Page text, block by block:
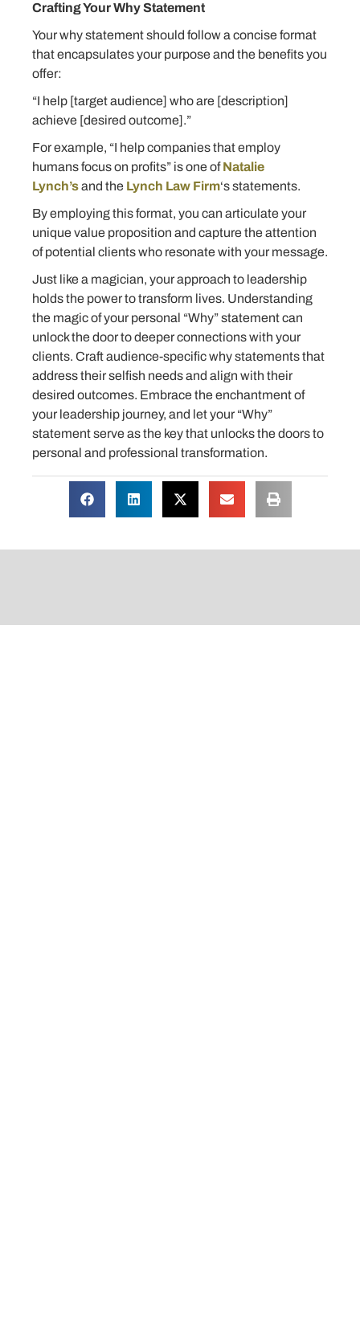
Crafting Your Why Statement
Your why statement should follow a concise format
that encapsulates your purpose and the benefits you
offer:
“I help [target audience] who are [description]
achieve [desired outcome].”
For example, “I help companies that employ
humans focus on profits” is one ofNatalie
Lynch’sand the Lynch Law Firm‘s statements.
By employing this format, you can articulate your
unique value proposition and capture the attention
of potential clients who resonate with your message.
Just like a magician, your approach to leadership
holds the power to transform lives. Understanding
the magic of your personal “Why” statement can
unlock the door to deeper connections with your
clients. Craft audience-specific why statements that
address their selfish needs and align with their
desired outcomes. Embrace the enchantment of
your leadership journey, and let your “Why”
statement serve as the key that unlocks the doors to
personal and professional transformation.